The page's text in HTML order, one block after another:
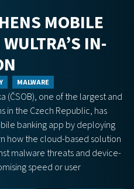
MOBILE
IN-
MALWARE
(ČSOB), one of the largest and
in the Czech Republic, has
banking app by deploying
how the cloud-based solution
malware threats and device-
speed or user